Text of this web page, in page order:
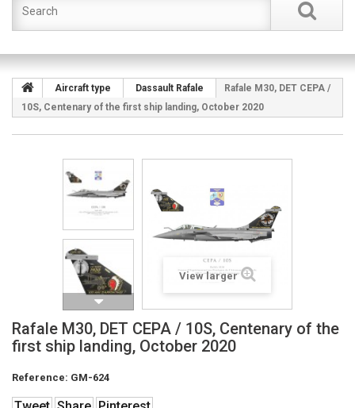
Aircraft type Dassault Rafale
Rafale M30, DET CEPA /
10S, Centenary of the first ship landing, October 2020
View larger
Rafale M30, DET CEPA / 10S, Centenary of the
first ship landing, October 2020
Reference: GM-624